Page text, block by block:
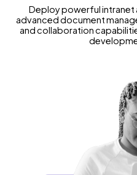
Deploy powerful intranet
advanced document
and collaboration